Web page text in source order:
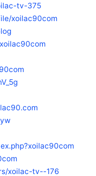
tv-375
xoilac90com
xoilac-tv--176